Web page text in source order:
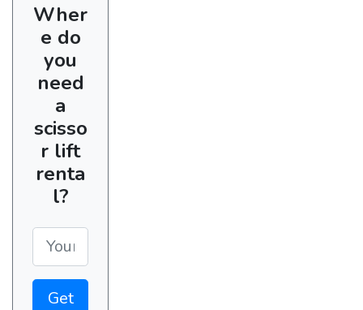
Wher
e do
you
need
a
scisso
r lift
renta
l?
Get